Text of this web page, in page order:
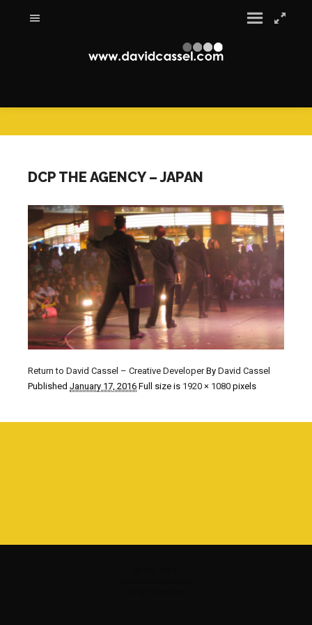
DCP THE AGENCY – JAPAN
Return to David Cassel – Creative Developer By David Cassel
Published January 17, 2016 Full size is 1920 × 1080 pixels